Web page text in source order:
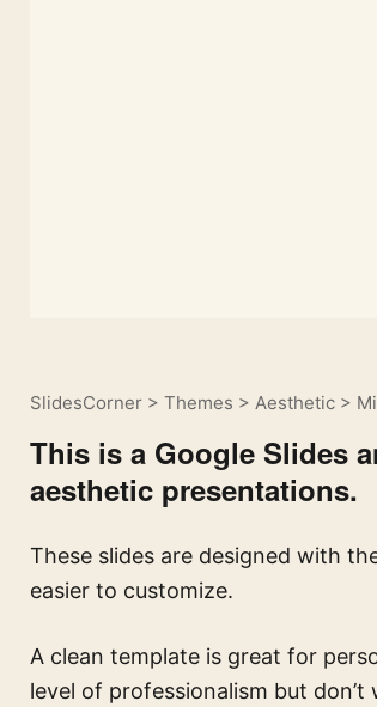
SlidesCorner > Themes > Aesthetic >
This is a Google Slides
aesthetic presentations.
These slides are designed with
easier to customize.
A clean template is great for
level of professionalism but